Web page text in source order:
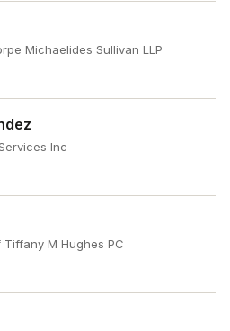
Michaelides Sullivan LLP
Inc
M Hughes PC